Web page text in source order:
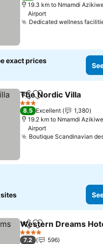
19.3 km to Nmamdi
Airport
Dedicated wellness
exact prices
ShareAdd to favorites
The Nordic Villa
3 Stars
8.5 Excellent
1,380
19.2 km to Nmamdi
Airport
Boutique Scandinavian
ShareAdd to favorites
Western Dreams
4 Stars
7.2
596